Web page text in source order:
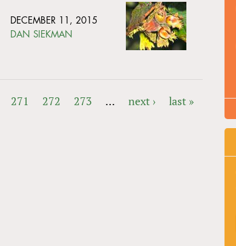
DECEMBER 11, 2015
DAN SIEKMAN
271 272 273 … next › last »